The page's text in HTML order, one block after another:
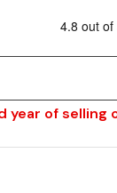
year of selling